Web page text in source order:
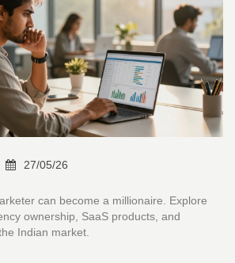
27/05/26
can become a millionaire. Explore
ownership, SaaS products, and
Indian market.